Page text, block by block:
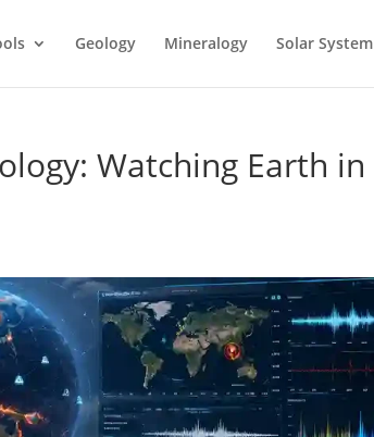
Geology Mineralogy Solar System
Watching Earth in